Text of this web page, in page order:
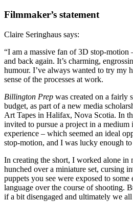
Filmmaker’s statement
Claire Seringhaus says:
“I am a massive fan of 3D stop-motion
and back again. It’s charming,
humour. I’ve always wanted to try my
sense of the processes at work.
Billington Prep was created on a fairly
budget, as part of a new media
Art Tapes in Halifax, Nova Scotia. In
invited to pursue a project in a
experience – which seemed an ideal
stop-motion, and I was lucky enough
In creating the short, I worked alone in
hunched over a miniature set, cursing
puppets you see were exposed to
language over the course of shooting.
if a bit disengaged and ultimately we